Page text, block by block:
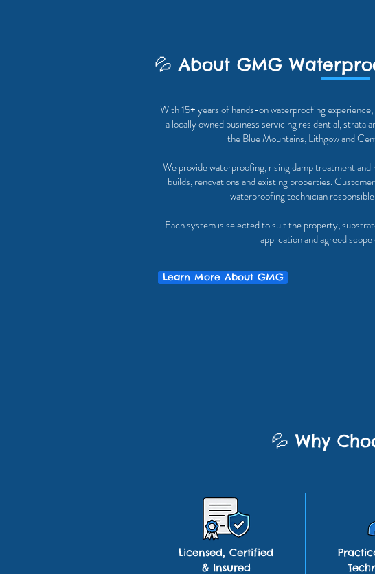
💦 About GMG
With 15+ years of hands-on waterproofing
a locally owned business servicing residential, strata
the Blue Mountains, Lithgow and
We provide waterproofing, rising damp treatment
builds, renovations and existing properties.
waterproofing technician
Each system is selected to suit the property,
application and agreed
Learn More About GMG
💦Why
Licensed, Certified
& Insured